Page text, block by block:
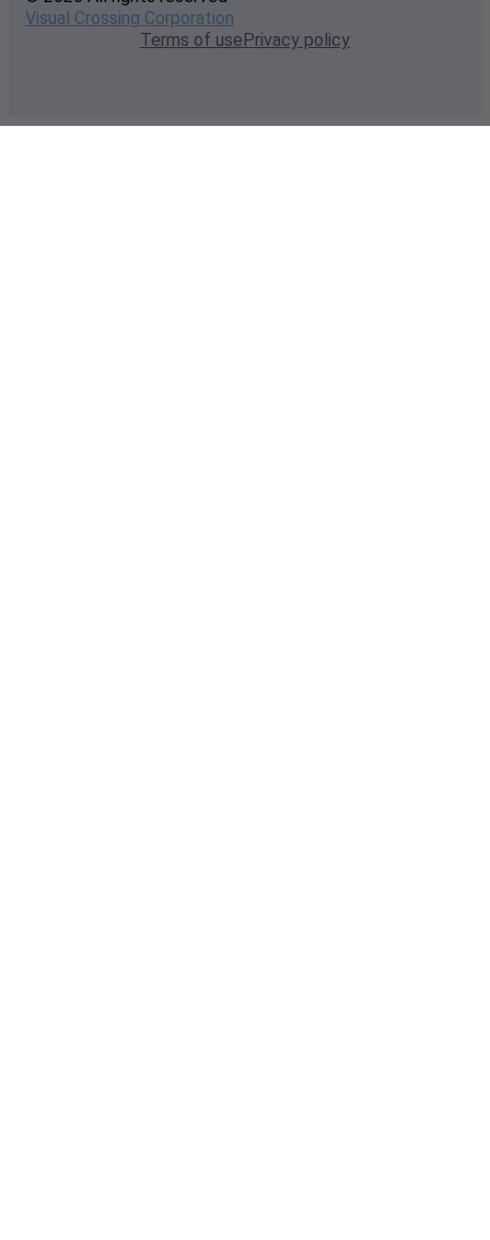
Visual Crossing Corporation
Terms of usePrivacy policy